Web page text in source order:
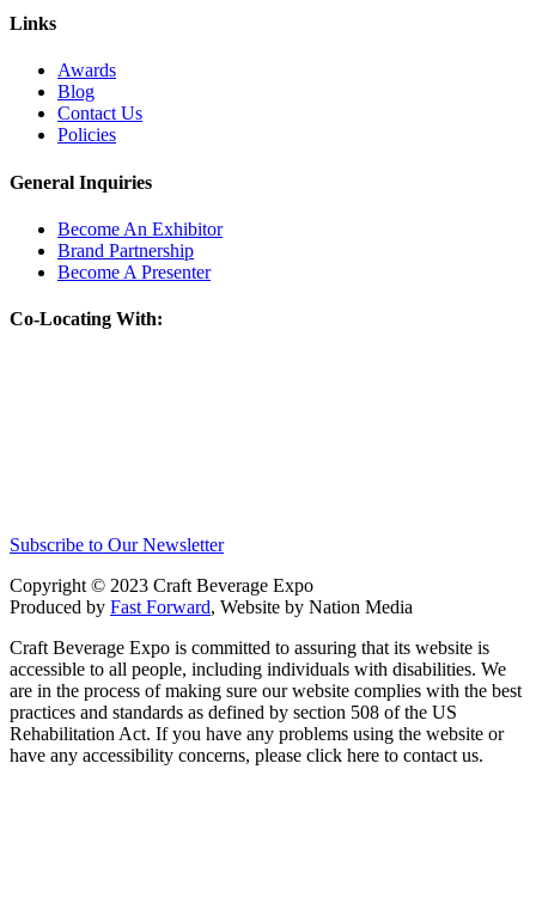
Links
Awards
Blog
Contact Us
Policies
General Inquiries
Become An Exhibitor
Brand Partnership
Become A Presenter
Co-Locating With:
Subscribe to Our Newsletter
Copyright © 2023 Craft Beverage Expo
Produced by Fast Forward, Website by Nation Media
Craft Beverage Expo is committed to assuring that its website is
accessible to all people, including individuals with disabilities. We
are in the process of making sure our website complies with the best
practices and standards as defined by section 508 of the US
Rehabilitation Act. If you have any problems using the website or
have any accessibility concerns, please click here to contact us.